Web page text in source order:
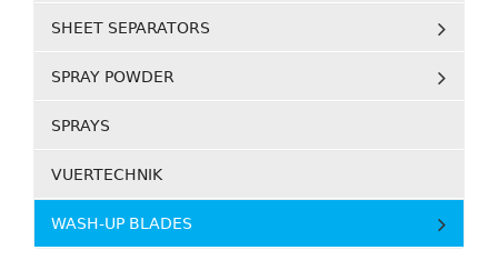
SHEET SEPARATORS
SPRAY POWDER
SPRAYS
VUERTECHNIK
WASH-UP BLADES